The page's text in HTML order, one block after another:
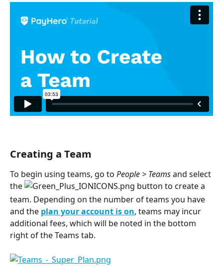
Creating a Team
To begin using teams, go to People > Teams and select
the
button to create a
team. Depending on the number of teams you have
and the plan your account is on, teams may incur
additional fees, which will be noted in the bottom
right of the Teams tab.